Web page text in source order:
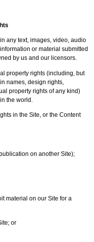
any text, images, video, audio
or material submitted
by us and our licensors.
property rights (including, but
names, design rights,
property rights of any kind)
the world.
in the Site, or the Content
on another Site);
material on our Site for a
or